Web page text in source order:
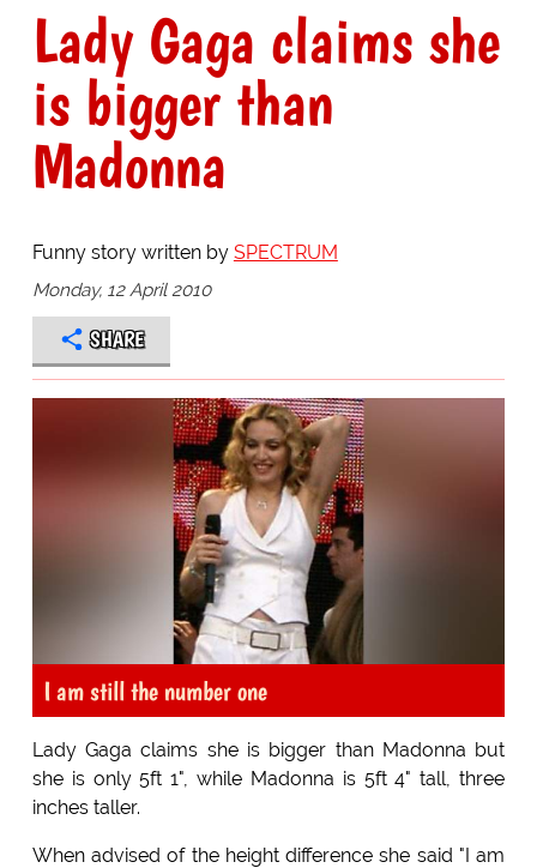
Lady Gaga claims she
is bigger than
Madonna
Funny story written by SPECTRUM
Monday, 12 April 2010
SHARE
I am still the number one
Lady Gaga claims she is bigger than Madonna but
she is only 5ft 1", while Madonna is 5ft 4" tall, three
inches taller.
When advised of the height difference she said "I am